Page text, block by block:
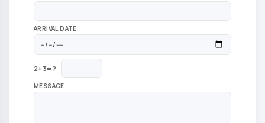
ARRIVAL DATE
2+3=?
MESSAGE